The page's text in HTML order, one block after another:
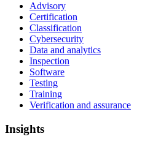
Advisory
Certification
Classification
Cybersecurity
Data and analytics
Inspection
Software
Testing
Training
Verification and assurance
Insights